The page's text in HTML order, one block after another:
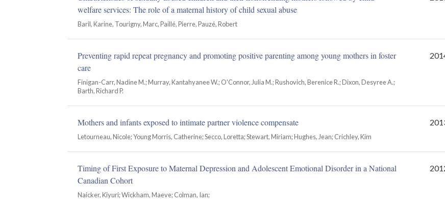
welfare services: The role of a maternal history of child sexual abuse
Baril, Karine, Tourigny, Marc, Paillé, Pierre, Pauzé, Robert
Preventing rapid repeat pregnancy and promoting positive parenting among young mothers in foster
care
Finigan-Carr, Nadine M.; Murray, Kantahyanee W.; O'Connor, Julia M.; Rushovich, Berenice R.; Dixon, Desyree A.;
Barth, Richard P.
Mothers and infants exposed to intimate partner violence compensate
Letourneau, Nicole; Young Morris, Catherine; Secco, Loretta; Stewart, Miriam; Hughes, Jean; Crichley, Kim
Timing of First Exposure to Maternal Depression and Adolescent Emotional Disorder in a National
Canadian Cohort
Naicker, Kiyuri; Wickham, Maeve; Colman, Ian;